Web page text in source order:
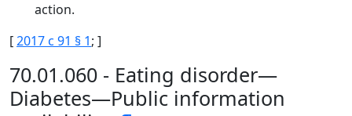
action.
[2017 c 91 § 1; ]
70.01.060 - Eating disorder—
Diabetes—Public information